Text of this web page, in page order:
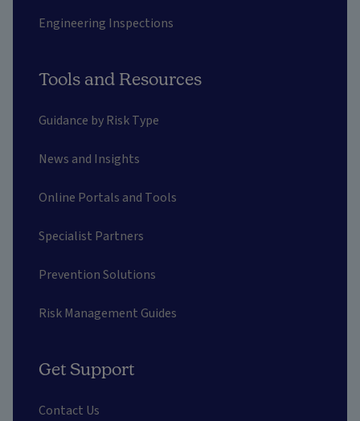
Engineering Inspections
Tools and Resources
Guidance by Risk Type
News and Insights
Online Portals and Tools
Specialist Partners
Prevention Solutions
Risk Management Guides
Get Support
Contact Us